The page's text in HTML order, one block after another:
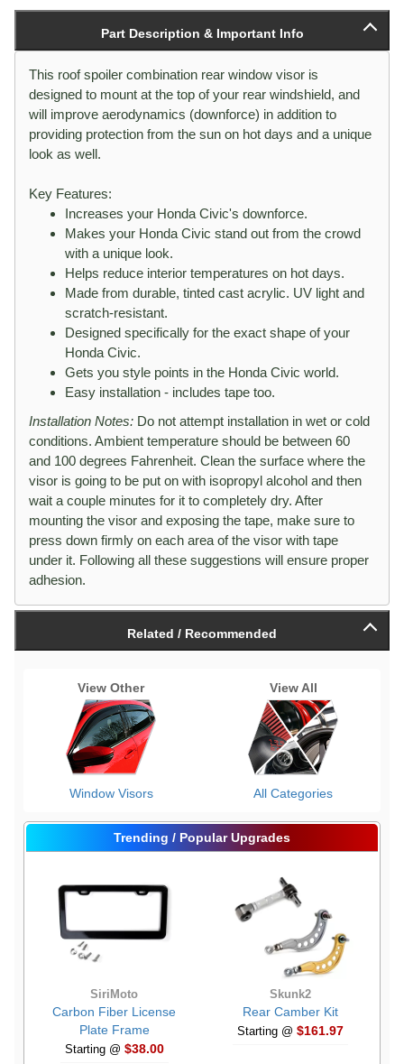
to
2022
to
2026
Sedan[All]
Part Description & Important Info
This roof spoiler combination rear window visor is
designed to mount at the top of your rear windshield, and
will improve aerodynamics (downforce) in addition to
providing protection from the sun on hot days and a unique
look as well.
Key Features:
Increases your Honda Civic's downforce.
Makes your Honda Civic stand out from the crowd
with a unique look.
Helps reduce interior temperatures on hot days.
Made from durable, tinted cast acrylic. UV light and
scratch-resistant.
Designed specifically for the exact shape of your
Honda Civic.
Gets you style points in the Honda Civic world.
Easy installation - includes tape too.
Installation Notes: Do not attempt installation in wet or cold
conditions. Ambient temperature should be between 60
and 100 degrees Fahrenheit. Clean the surface where the
visor is going to be put on with isopropyl alcohol and then
wait a couple minutes for it to completely dry. After
mounting the visor and exposing the tape, make sure to
press down firmly on each area of the visor with tape
under it. Following all these suggestions will ensure proper
adhesion.
Related / Recommended
View Other
Window Visors
View All
All Categories
Trending / Popular Upgrades
SiriMoto
Carbon Fiber License
Plate Frame
Starting @ $38.00
Skunk2
Rear Camber Kit
Starting @ $161.97